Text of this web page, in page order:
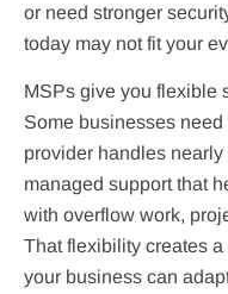
or need stronger
today may not fit your
MSPs give you flexible
Some businesses
provider handles
managed support that
with overflow work,
That flexibility creates
your business can